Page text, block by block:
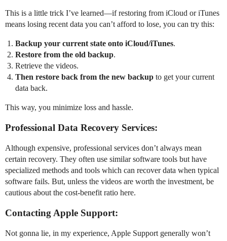
This is a little trick I’ve learned—if restoring from iCloud or iTunes
means losing recent data you can’t afford to lose, you can try this:
Backup your current state onto iCloud/iTunes.
Restore from the old backup.
Retrieve the videos.
Then restore back from the new backup to get your current
data back.
This way, you minimize loss and hassle.
Professional Data Recovery Services:
Although expensive, professional services don’t always mean
certain recovery. They often use similar software tools but have
specialized methods and tools which can recover data when typical
software fails. But, unless the videos are worth the investment, be
cautious about the cost-benefit ratio here.
Contacting Apple Support:
Not gonna lie, in my experience, Apple Support generally won’t